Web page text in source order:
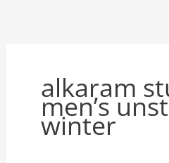
alkaram
men’s
winter